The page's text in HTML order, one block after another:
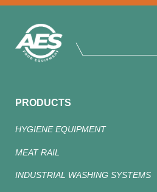
PRODUCTS
HYGIENE EQUIPMENT
MEAT RAIL
INDUSTRIAL WASHING SYSTEMS